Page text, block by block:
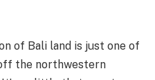
of Bali land is just one of
the northwestern